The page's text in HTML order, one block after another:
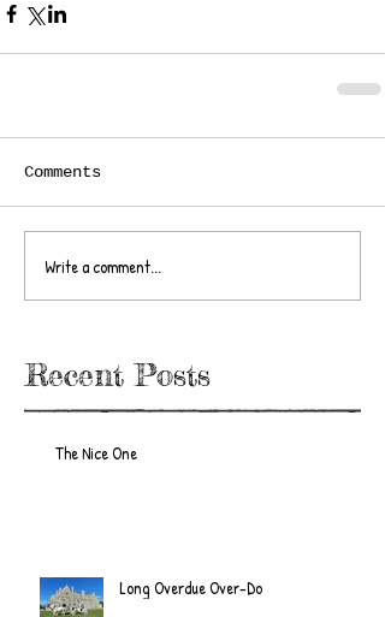
Recent Posts
Comments
Write a comment...
The Nice One
Long Overdue Over-Do